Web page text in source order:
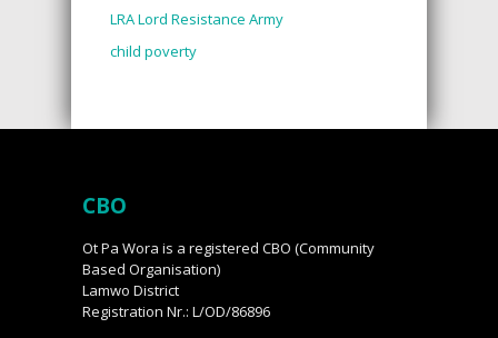
LRA Lord Resistance Army
child poverty
CBO
Ot Pa Wora is a registered CBO (Community
Based Organisation)
Lamwo District
Registration Nr.: L/OD/86896